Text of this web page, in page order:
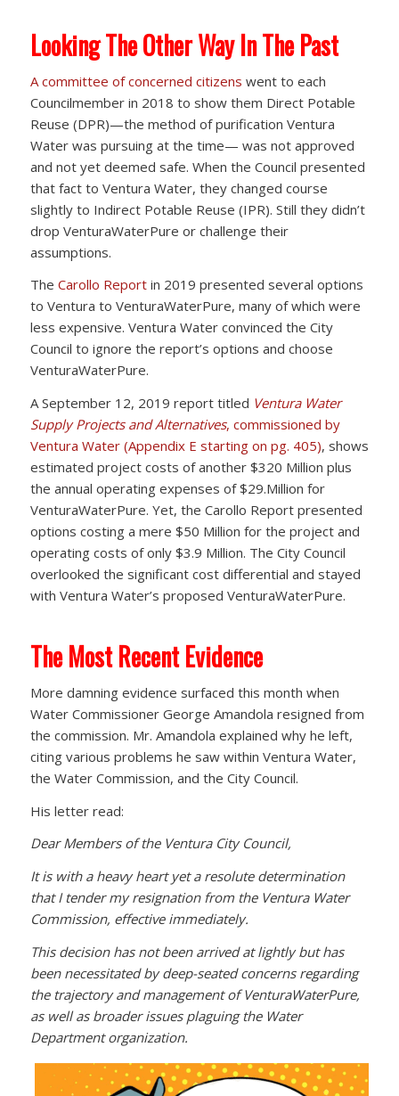
Looking The Other Way In The Past
A committee of concerned citizens went to each
Councilmember in 2018 to show them Direct Potable
Reuse (DPR)—the method of purification Ventura
Water was pursuing at the time— was not approved
and not yet deemed safe. When the Council presented
that fact to Ventura Water, they changed course
slightly to Indirect Potable Reuse (IPR). Still they didn’t
drop VenturaWaterPure or challenge their
assumptions.
The Carollo Reportin 2019 presented several options
to Ventura to VenturaWaterPure, many of which were
less expensive. Ventura Water convinced the City
Council to ignore the report’s options and choose
VenturaWaterPure.
A September 12, 2019 report titled Ventura Water
Supply Projects and Alternatives, commissioned by
Ventura Water (Appendix E starting on pg. 405), shows
estimated project costs of another $320 Million plus
the annual operating expenses of $29.Million for
VenturaWaterPure. Yet, the Carollo Report presented
options costing a mere $50 Million for the project and
operating costs of only $3.9 Million. The City Council
overlooked the significant cost differential and stayed
with Ventura Water’s proposed VenturaWaterPure.
The Most Recent Evidence
More damning evidence surfaced this month when
Water Commissioner George Amandola resigned from
the commission. Mr. Amandola explained why he left,
citing various problems he saw within Ventura Water,
the Water Commission, and the City Council.
His letter read:
Dear Members of the Ventura City Council,
It is with a heavy heart yet a resolute determination
that I tender my resignation from the Ventura Water
Commission, effective immediately.
This decision has not been arrived at lightly but has
been necessitated by deep-seated concerns regarding
the trajectory and management of VenturaWaterPure,
as well as broader issues plaguing the Water
Department organization.